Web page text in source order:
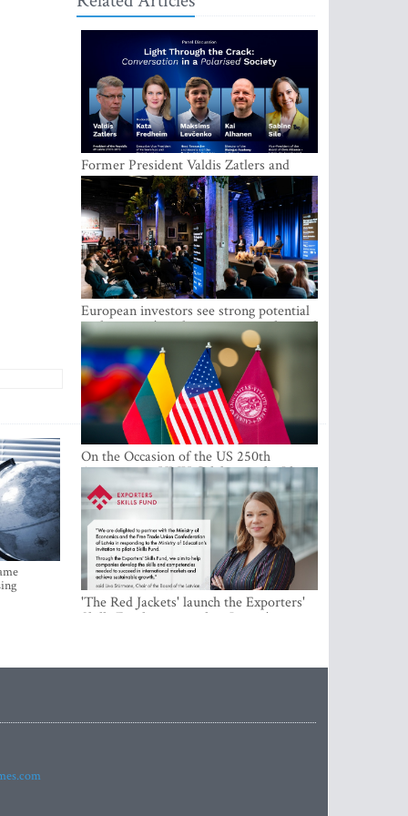
Former President Valdis Zatlers and
international experts to seek a way out
of polarization in society at the LAMPA
Conversation Festival
European investors see strong potential
in the region’s tech entrepreneurship and
capital markets
On the Occasion of the US 250th
Anniversary, VMU Celebrates the Idea
of Freedom and Academic Partnership
'The Red Jackets' launch the Exporters'
Skills Fund to strengthen Latvia's export